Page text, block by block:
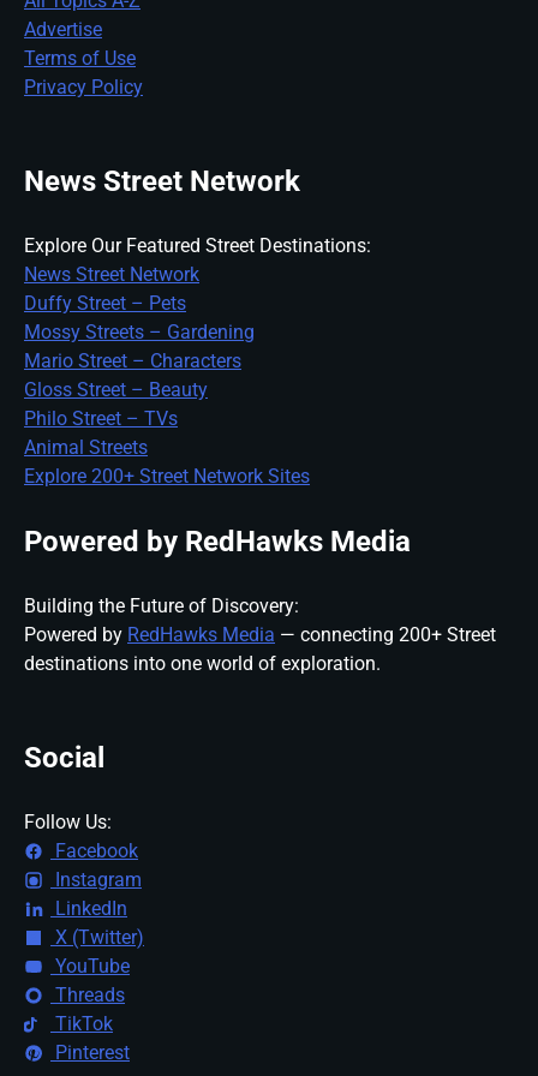
Advertise
Terms of Use
Privacy Policy
News Street Network
Explore Our Featured Street Destinations:
News Street Network
Duffy Street – Pets
Mossy Streets – Gardening
Mario Street – Characters
Gloss Street – Beauty
Philo Street – TVs
Animal Streets
Explore 200+ Street Network Sites
Powered by RedHawks Media
Building the Future of Discovery:
Powered by RedHawks Media — connecting 200+ Street
destinations into one world of exploration.
Social
Follow Us:
Facebook
Instagram
LinkedIn
X (Twitter)
YouTube
Threads
TikTok
Pinterest